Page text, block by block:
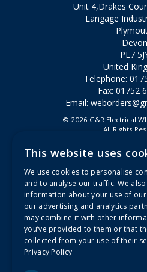
Unit 4,Drakes
Langage
Devon
PL7
United
Telephone:
Fax: 01752
Email:
© 2026 G&R Electrical
All Rights
Registered in England
Useful
About
Contact
FAQs
Branch
This website uses
We use cookies to personalise
and to analyse our traffic. We
information about your use of
our advertising and analytics
may combine it with other
you’ve provided to them or that
collected from your use of their
Privacy Policy